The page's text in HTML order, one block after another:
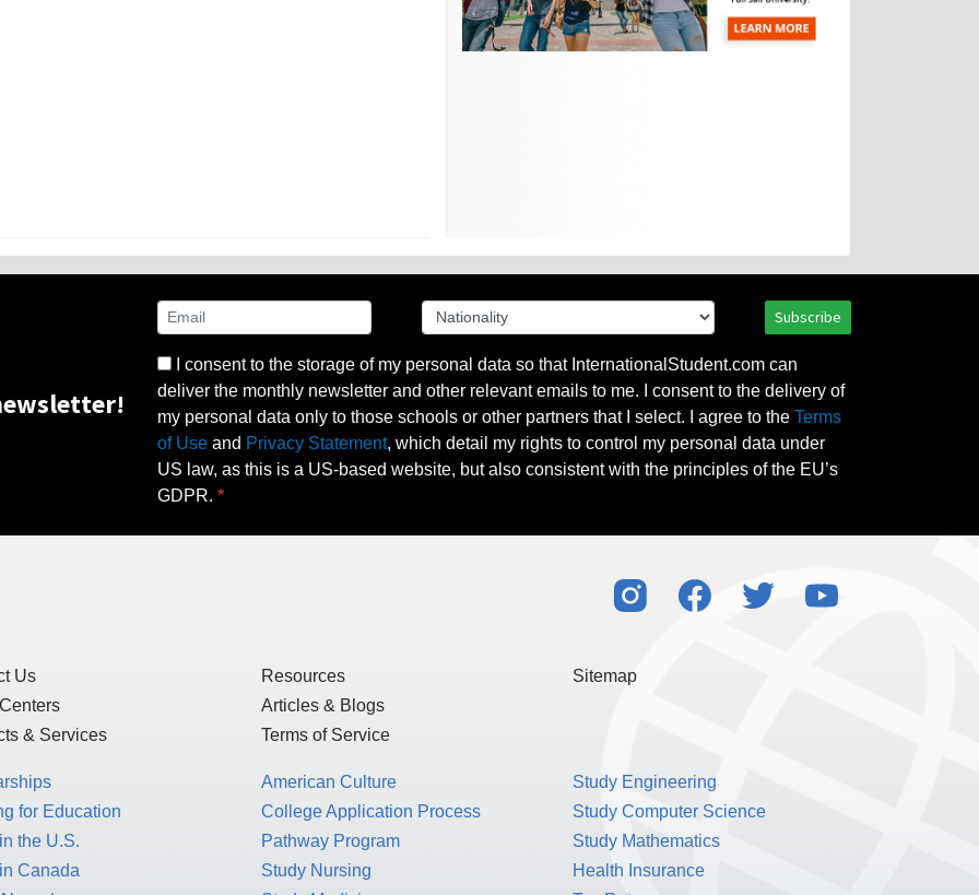
Subscribe
I consent to the storage of my personal data so that InternationalStudent.com can
deliver the monthly newsletter and other relevant emails to me. I consent to the delivery of
my personal data only to those schools or other partners that I select. I agree to the Terms
of Use and Privacy Statement, which detail my rights to control my personal data under
US law, as this is a US-based website, but also consistent with the principles of the EU’s
GDPR.
Us
& Services
Resources
Articles & Blogs
Terms of Service
Sitemap
for Education
the U.S.
Canada
American Culture
College Application Process
Pathway Program
Study Nursing
Study Engineering
Study Computer Science
Study Mathematics
Health Insurance